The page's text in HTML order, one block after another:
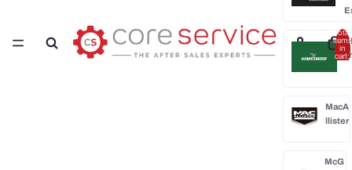
MacA
llister
McG
Total
items
in
cart: